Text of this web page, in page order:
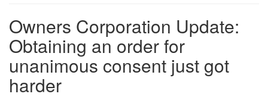
Owners Corporation Update:
Obtaining an order for
unanimous consent just got
harder